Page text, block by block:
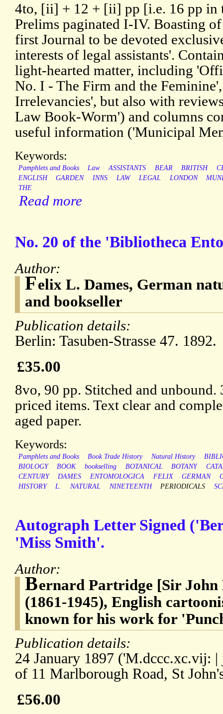
4to, [ii] + 12 + [ii] pp [i.e. 16 pp in
Prelims paginated I-IV. Boasting
first Journal to be devoted
interests of legal assistants'.
light-hearted matter, including
No. I - The Firm and the
Irrelevancies', but also with
Law Book-Worm') and columns
useful information ('Municipal
Keywords:
Pamphlets and Books Law ASSISTANTS BEAR BRITISH
ENGLISH
GARDEN INNS LAW LEGAL LONDON
THE
Read more
No. 20 of the 'Bibliotheca
Author:
Felix L. Dames, German
and bookseller
Publication details:
Berlin: Tasuben-Strasse 47. 1892.
£35.00
8vo, 90 pp. Stitched and unbound.
priced items. Text clear and
aged paper.
Keywords:
Pamphlets and Books Book Trade History Natural History
BIOLOGY
BOOK bookselling BOTANICAL BOTANY
CENTURY
DAMES ENTOMOLOGICA FELIX GERMAN
HISTORY
L. NATURAL NINETEENTH PERIODICALS
Autograph Letter Signed
'Miss Smith'.
Author:
Bernard Partridge [Sir
(1861-1945), English
known for his work for
Publication details:
24 January 1897 ('M.dccc.xc.vij:
of 11 Marlborough Road, St
£56.00